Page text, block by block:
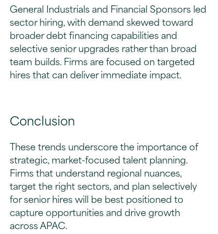
General Industrials and Financial Sponsors led
sector hiring, with demand skewed toward
broader debt financing capabilities and
selective senior upgrades rather than broad
team builds. Firms are focused on targeted
hires that can deliver immediate impact.
Conclusion
These trends underscore the importance of
strategic, market-focused talent planning.
Firms that understand regional nuances,
target the right sectors, and plan selectively
for senior hires will be best positioned to
capture opportunities and drive growth
across APAC.